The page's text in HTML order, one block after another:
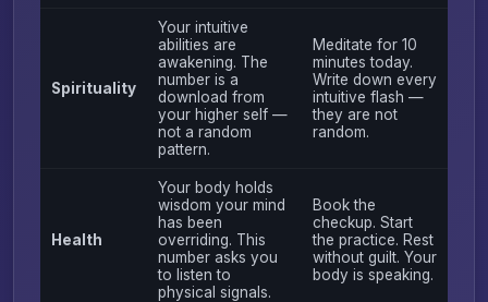
Spirituality
Your intuitive
abilities are
awakening. The
number is a
download from
your higher self —
not a random
pattern.
Meditate for 10
minutes today.
Write down every
intuitive flash —
they are not
random.
Health
Your body holds
wisdom your mind
has been
overriding. This
number asks you
to listen to
physical signals.
Book the
checkup. Start
the practice. Rest
without guilt. Your
body is speaking.